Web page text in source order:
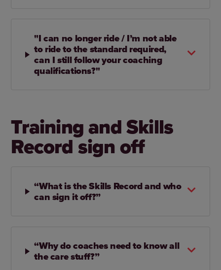
"I can no longer ride / I’m not able
to ride to the standard required,
can I still follow your coaching
qualifications?"
Training and Skills
Record sign off
“What is the Skills Record and who
can sign it off?”
“Why do coaches need to know all
the care stuff?”